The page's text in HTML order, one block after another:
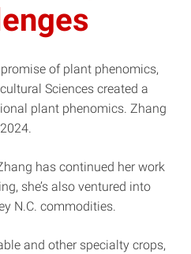
of plant phenomics,
Sciences created a
plant phenomics. Zhang
has continued her work
she’s also ventured into
N.C. commodities.
and other specialty crops,